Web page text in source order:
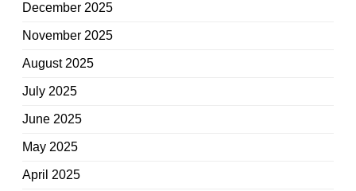
December 2025
November 2025
August 2025
July 2025
June 2025
May 2025
April 2025